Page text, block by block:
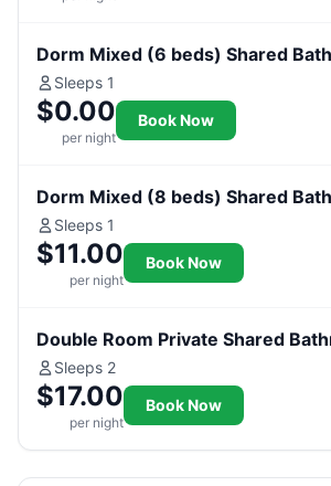
Dorm Mixed (6 beds) Shared
Sleeps 1
$0.00
per night
Book Now
Dorm Mixed (8 beds) Shared
Sleeps 1
$11.00
per night
Book Now
Double Room Private Shared
Sleeps 2
$17.00
per night
Book Now